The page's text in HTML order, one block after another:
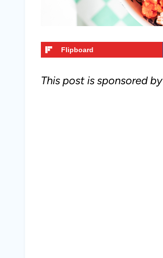
Flipboard
This post is sponsored by